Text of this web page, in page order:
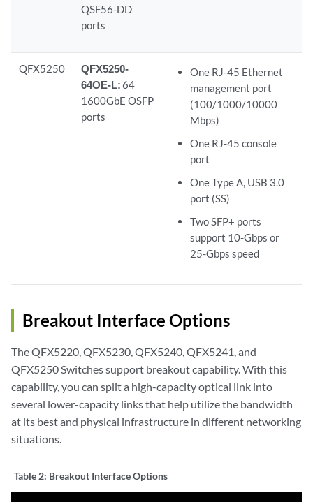
QSF56-DD
ports
QFX5250
QFX5250-
64OE-L:64
1600GbE OSFP
ports
One RJ‑45 Ethernet
management port
(100/1000/10000
Mbps)
One RJ‑45 console
port
One Type A, USB 3.0
port (SS)
Two SFP+ ports
support 10-Gbps or
25-Gbps speed
Breakout Interface Options
The QFX5220, QFX5230, QFX5240, QFX5241, and
QFX5250 Switches support breakout capability. With this
capability, you can split a high-capacity optical link into
several lower-capacity links that help utilize the bandwidth
at its best and physical infrastructure in different networking
situations.
Table 2: Breakout Interface Options